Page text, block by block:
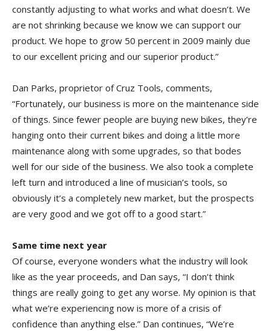
constantly adjusting to what works and what doesn’t. We
are not shrinking because we know we can support our
product. We hope to grow 50 percent in 2009 mainly due
to our excellent pricing and our superior product.”
Dan Parks, proprietor of Cruz Tools, comments,
“Fortunately, our business is more on the maintenance side
of things. Since fewer people are buying new bikes, they’re
hanging onto their current bikes and doing a little more
maintenance along with some upgrades, so that bodes
well for our side of the business. We also took a complete
left turn and introduced a line of musician’s tools, so
obviously it’s a completely new market, but the prospects
are very good and we got off to a good start.”
Same time next year
Of course, everyone wonders what the industry will look
like as the year proceeds, and Dan says, “I don’t think
things are really going to get any worse. My opinion is that
what we’re experiencing now is more of a crisis of
confidence than anything else.” Dan continues, “We’re